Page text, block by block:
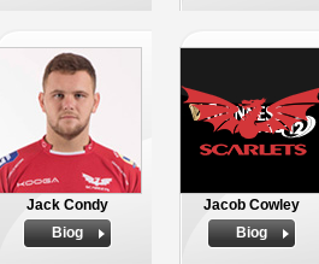
Jack Condy
Biog
Jacob Cowley
Biog